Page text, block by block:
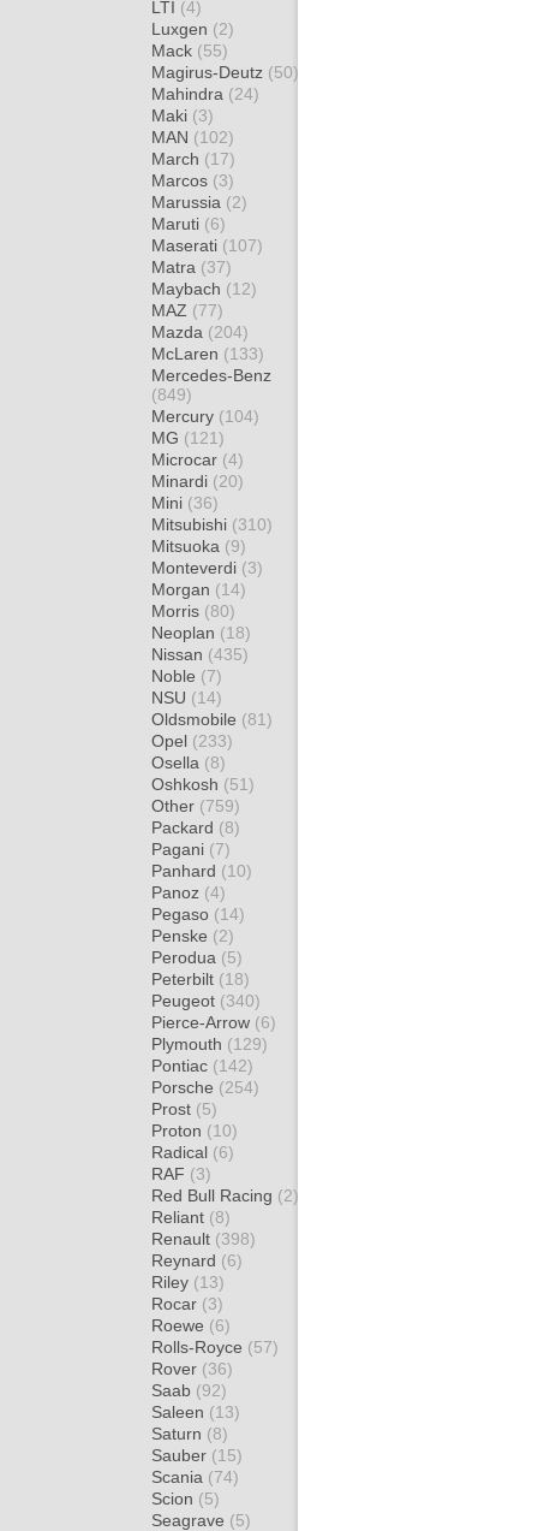
LTI (4)
Luxgen (2)
Mack (55)
Magirus-Deutz (50)
Mahindra (24)
Maki (3)
MAN (102)
March (17)
Marcos (3)
Marussia (2)
Maruti (6)
Maserati (107)
Matra (37)
Maybach (12)
MAZ (77)
Mazda (204)
McLaren (133)
Mercedes-Benz
(849)
Mercury (104)
MG (121)
Microcar (4)
Minardi (20)
Mini (36)
Mitsubishi (310)
Mitsuoka (9)
Monteverdi (3)
Morgan (14)
Morris (80)
Neoplan (18)
Nissan (435)
Noble (7)
NSU (14)
Oldsmobile (81)
Opel (233)
Osella (8)
Oshkosh (51)
Other (759)
Packard (8)
Pagani (7)
Panhard (10)
Panoz (4)
Pegaso (14)
Penske (2)
Perodua (5)
Peterbilt (18)
Peugeot (340)
Pierce-Arrow (6)
Plymouth (129)
Pontiac (142)
Porsche (254)
Prost (5)
Proton (10)
Radical (6)
RAF (3)
Red Bull Racing (2)
Reliant (8)
Renault (398)
Reynard (6)
Riley (13)
Rocar (3)
Roewe (6)
Rolls-Royce (57)
Rover (36)
Saab (92)
Saleen (13)
Saturn (8)
Sauber (15)
Scania (74)
Scion (5)
Seagrave (5)